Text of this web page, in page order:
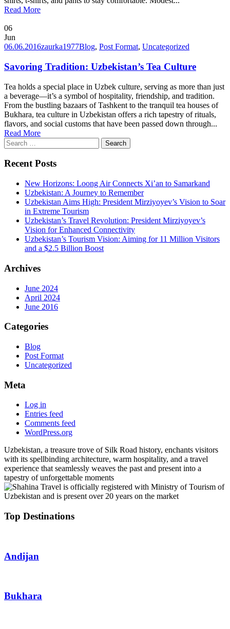
Read More
06
Jun
06.06.2016zaurka1977Blog, Post Format, Uncategorized
Savoring Tradition: Uzbekistan’s Tea Culture
Tea holds a special place in Uzbek culture, serving as more than just
a beverage—it’s a symbol of hospitality, friendship, and tradition.
From the bustling bazaars of Tashkent to the tranquil tea houses of
Bukhara, tea culture in Uzbekistan offers a rich tapestry of rituals,
flavors, and social customs that have been passed down through...
Read More
Search
for:
Recent Posts
New Horizons: Loong Air Connects Xi’an to Samarkand
Uzbekistan: A Journey to Remember
Uzbekistan Aims High: President Mirziyoyev’s Vision to Soar
in Extreme Tourism
Uzbekistan’s Travel Revolution: President Mirziyoyev’s
Vision for Enhanced Connectivity
Uzbekistan’s Tourism Vision: Aiming for 11 Million Visitors
and a $2.5 Billion Boost
Archives
June 2024
April 2024
June 2016
Categories
Blog
Post Format
Uncategorized
Meta
Log in
Entries feed
Comments feed
WordPress.org
Uzbekistan, a treasure trove of Silk Road history, enchants visitors
with its spellbinding architecture, warm hospitality, and a travel
experience that seamlessly weaves the past and present into a
tapestry of unforgettable moments
Top Destinations
Andijan
Bukhara